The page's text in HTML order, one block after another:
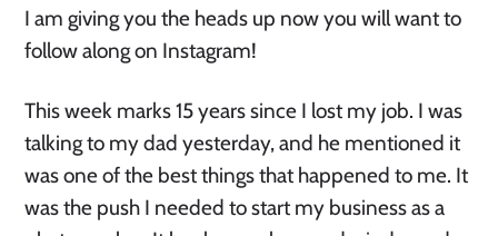
I am giving you the heads up now you will want to
follow along on Instagram!
This week marks 15 years since I lost my job. I was
talking to my dad yesterday, and he mentioned it
was one of the best things that happened to me. It
was the push I needed to start my business as a